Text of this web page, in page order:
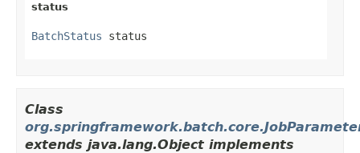
status
BatchStatus status
Class
extends java.lang.Object implements